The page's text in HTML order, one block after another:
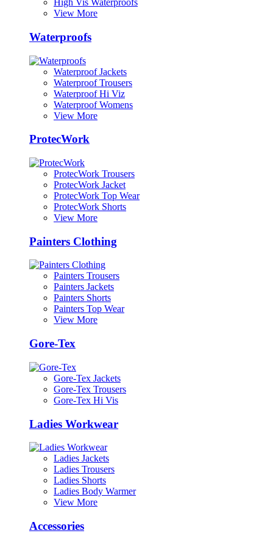
High Vis Waterproofs
View More
Waterproofs
Waterproof Jackets
Waterproof Trousers
Waterproof Hi Viz
Waterproof Womens
View More
ProtecWork
ProtecWork Trousers
ProtecWork Jacket
ProtecWork Top Wear
ProtecWork Shorts
View More
Painters Clothing
Painters Trousers
Painters Jackets
Painters Shorts
Painters Top Wear
View More
Gore-Tex
Gore-Tex Jackets
Gore-Tex Trousers
Gore-Tex Hi Vis
Ladies Workwear
Ladies Jackets
Ladies Trousers
Ladies Shorts
Ladies Body Warmer
View More
Accessories